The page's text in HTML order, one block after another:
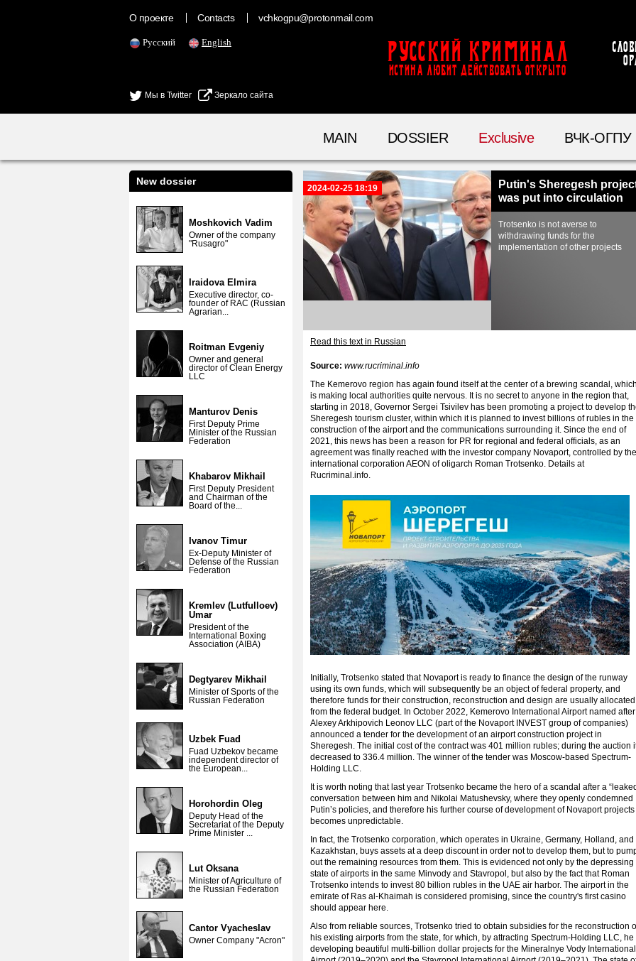
О проекте Contacts vchkogpu@protonmail.com
Русский English
Мы в Twitter Зеркало сайта
Русский Криминал
ИСТИНА ЛЮБИТ ДЕЙСТВОВАТЬ ОТКРЫТО
MAIN DOSSIER Exclusive ВЧК-ОГПУ
New dossier
Moshkovich Vadim
Owner of the company
"Rusagro"
Iraidova Elmira
Executive director, co-
founder of RAC (Russian
Agrarian...
Roitman Evgeniy
Owner and general
director of Clean Energy
LLC
Manturov Denis
First Deputy Prime
Minister of the Russian
Federation
Khabarov Mikhail
First Deputy President
and Chairman of the
Board of the...
Ivanov Timur
Ex-Deputy Minister of
Defense of the Russian
Federation
Kremlev (Lutfulloev)
Umar
President of the
International Boxing
Association (AIBA)
Degtyarev Mikhail
Minister of Sports of the
Russian Federation
Uzbek Fuad
Fuad Uzbekov became
independent director of
the European...
Horohordin Oleg
Deputy Head of the
Secretariat of the Deputy
Prime Minister ...
Lut Oksana
Minister of Agriculture of
the Russian Federation
Cantor Vyacheslav
Owner Company "Acron"
2024-02-25 18:19
Putin's Sheregesh
was put into circulation
Trotsenko is not averse to
withdrawing funds for the
implementation of other projects
Read this text in Russian
Source: www.rucriminal.info
The Kemerovo region has again found itself at the center of a brewing scandal, which
is making local authorities quite nervous. It is no secret to anyone in the region that,
starting in 2018, Governor Sergei Tsivilev has been promoting a project to develop
Sheregesh tourism cluster, within which it is planned to invest billions of rubles in the
construction of the airport and the communications surrounding it. Since the end of
2021, this news has been a reason for PR for regional and federal officials, as an
agreement was finally reached with the investor company Novaport, controlled by the
international corporation AEON of oligarch Roman Trotsenko. Details at
Rucriminal.info.
Initially, Trotsenko stated that Novaport is ready to finance the design of the runway
using its own funds, which will subsequently be an object of federal property, and
therefore funds for their construction, reconstruction and design are usually allocated
from the federal budget. In October 2022, Kemerovo International Airport named after
Alexey Arkhipovich Leonov LLC (part of the Novaport INVEST group of companies)
announced a tender for the development of an airport construction project in
Sheregesh. The initial cost of the contract was 401 million rubles; during the auction
decreased to 336.4 million. The winner of the tender was Moscow-based Spectrum-
Holding LLC.
It is worth noting that last year Trotsenko became the hero of a scandal after a
conversation between him and Nikolai Matushevsky, where they openly condemned
Putin’s policies, and therefore his further course of development of Novaport projects
becomes unpredictable.
In fact, the Trotsenko corporation, which operates in Ukraine, Germany, Holland, and
Kazakhstan, buys assets at a deep discount in order not to develop them, but to
out the remaining resources from them. This is evidenced not only by the depressing
state of airports in the same Minvody and Stavropol, but also by the fact that Roman
Trotsenko intends to invest 80 billion rubles in the UAE air harbor. The airport in the
emirate of Ras al-Khaimah is considered promising, since the country's first casino
should appear here.
Also from reliable sources, Trotsenko tried to obtain subsidies for the reconstruction
his existing airports from the state, for which, by attracting Spectrum-Holding LLC, he
developing beautiful multi-billion dollar projects for the Mineralnye Vody International